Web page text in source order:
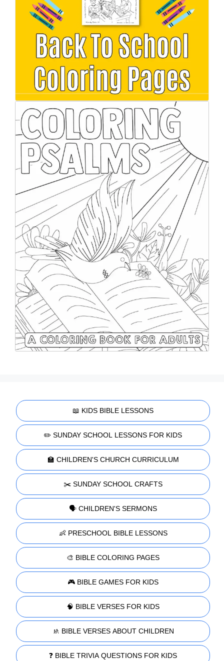
📖 KIDS BIBLE LESSONS
✏️ SUNDAY SCHOOL LESSONS FOR KIDS
🏫 CHILDREN'S CHURCH CURRICULUM
✂️ SUNDAY SCHOOL CRAFTS
🗣️ CHILDREN'S SERMONS
👶 PRESCHOOL BIBLE LESSONS
🎨 BIBLE COLORING PAGES
🎮 BIBLE GAMES FOR KIDS
🧠 BIBLE VERSES FOR KIDS
🚸 BIBLE VERSES ABOUT CHILDREN
❓ BIBLE TRIVIA QUESTIONS FOR KIDS